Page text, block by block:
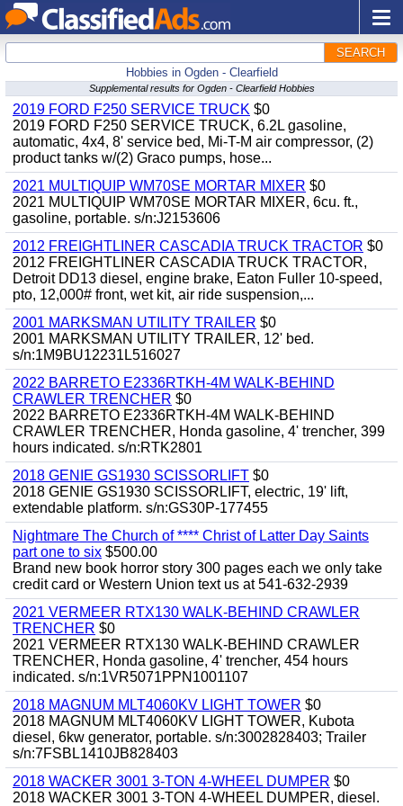
SEARCH
Hobbies in Ogden - Clearfield
Supplemental results for Ogden - Clearfield Hobbies
2019 FORD F250 SERVICE TRUCK $0
2019 FORD F250 SERVICE TRUCK, 6.2L gasoline,
automatic, 4x4, 8' service bed, Mi-T-M air compressor, (2)
product tanks w/(2) Graco pumps, hose...
2021 MULTIQUIP WM70SE MORTAR MIXER $0
2021 MULTIQUIP WM70SE MORTAR MIXER, 6cu. ft.,
gasoline, portable. s/n:J2153606
2012 FREIGHTLINER CASCADIA TRUCK TRACTOR $0
2012 FREIGHTLINER CASCADIA TRUCK TRACTOR,
Detroit DD13 diesel, engine brake, Eaton Fuller 10-speed,
pto, 12,000# front, wet kit, air ride suspension,...
2001 MARKSMAN UTILITY TRAILER $0
2001 MARKSMAN UTILITY TRAILER, 12' bed.
s/n:1M9BU12231L516027
2022 BARRETO E2336RTKH-4M WALK-BEHIND
CRAWLER TRENCHER $0
2022 BARRETO E2336RTKH-4M WALK-BEHIND
CRAWLER TRENCHER, Honda gasoline, 4' trencher, 399
hours indicated. s/n:RTK2801
2018 GENIE GS1930 SCISSORLIFT $0
2018 GENIE GS1930 SCISSORLIFT, electric, 19' lift,
extendable platform. s/n:GS30P-177455
Nightmare The Church of **** Christ of Latter Day Saints
part one to six $500.00
Brand new book horror story 300 pages each we only take
credit card or Western Union text us at 541-632-2939
2021 VERMEER RTX130 WALK-BEHIND CRAWLER
TRENCHER $0
2021 VERMEER RTX130 WALK-BEHIND CRAWLER
TRENCHER, Honda gasoline, 4' trencher, 454 hours
indicated. s/n:1VR5071PPN1001107
2018 MAGNUM MLT4060KV LIGHT TOWER $0
2018 MAGNUM MLT4060KV LIGHT TOWER, Kubota
diesel, 6kw generator, portable. s/n:3002828403; Trailer
s/n:7FSBL1410JB828403
2018 WACKER 3001 3-TON 4-WHEEL DUMPER $0
2018 WACKER 3001 3-TON 4-WHEEL DUMPER, diesel.